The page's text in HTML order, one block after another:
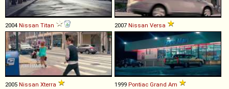
2004 Nissan Titan 2007 Nissan Versa
2005 Nissan Xterra 1999 Pontiac Grand Am